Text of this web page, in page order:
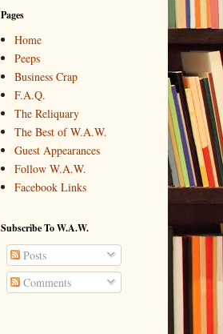
Pages
Home
Peeps
Business Crap
F.A.Q.
The Reliquary
The Best of W.A.W.
Guest Appearances
Follow W.A.W.
Facebook Links
Subscribe To W.A.W.
Posts
Comments